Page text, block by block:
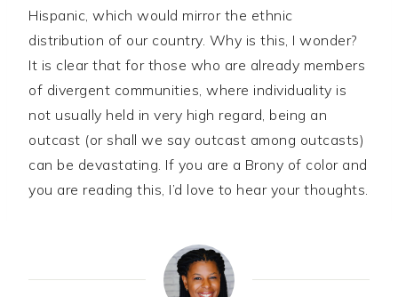
Hispanic, which would mirror the ethnic
distribution of our country. Why is this, I wonder?
It is clear that for those who are already members
of divergent communities, where individuality is
not usually held in very high regard, being an
outcast (or shall we say outcast among outcasts)
can be devastating. If you are a Brony of color and
you are reading this, I’d love to hear your thoughts.